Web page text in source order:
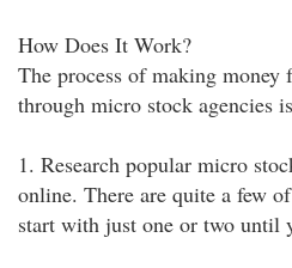
How Does It Work?
The process of making money
through micro stock agencies
1. Research popular micro
online. There are quite a few
start with just one or two until